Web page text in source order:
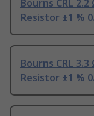
Bourns CRL
Resistor ±1 %
Bourns CRL
Resistor ±1 %